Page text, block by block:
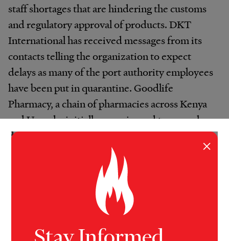
staff shortages that are hindering the customs
and regulatory approval of products. DKT
International has received messages from its
contacts telling the organization to expect
delays as many of the port authority employees
have been put in quarantine. Goodlife
Pharmacy, a chain of pharmacies across Kenya
and Uganda, initially experienced two-week
delays getting its cargo from the ports. “When
the product is at the port, they don’t have
enough people to clear the cargo,” said Amaan
Khalfan, the CEO of Goodlife.
Once the products are finally cleared through
Kenya’s port, they are loaded onto trucks,
×